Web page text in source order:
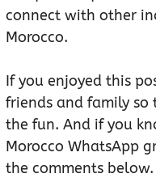
connect with other
Morocco.
If you enjoyed this
friends and family
the fun. And if you
Morocco WhatsApp
the comments